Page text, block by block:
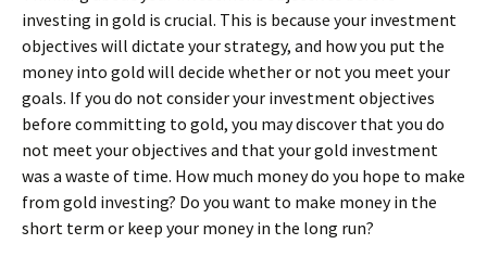
investing in gold is crucial. This is because your investment
objectives will dictate your strategy, and how you put the
money into gold will decide whether or not you meet your
goals. If you do not consider your investment objectives
before committing to gold, you may discover that you do
not meet your objectives and that your gold investment
was a waste of time. How much money do you hope to make
from gold investing? Do you want to make money in the
short term or keep your money in the long run?